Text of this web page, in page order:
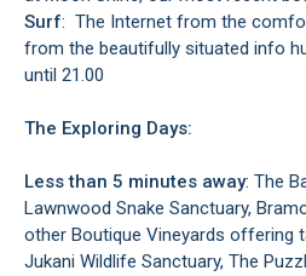
Surf: The Internet from the
from the beautifully situated info
until 21.00
The Exploring Days:
Less than 5 minutes away: The
Lawnwood Snake Sanctuary,
other Boutique Vineyards offering
Jukani Wildlife Sanctuary, The